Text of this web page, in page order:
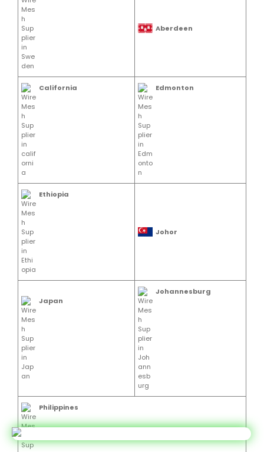
Aberdeen
California Edmonton
Ethiopia
Johor
Japan
Johannesburg
Philippines